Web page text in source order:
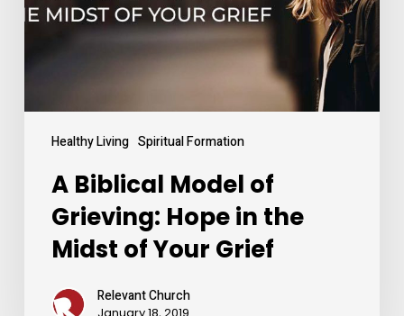
Healthy Living Spiritual Formation
in
Your
Grief
A Biblical Model of
Grieving: Hope in the
Midst of Your Grief
Relevant Church